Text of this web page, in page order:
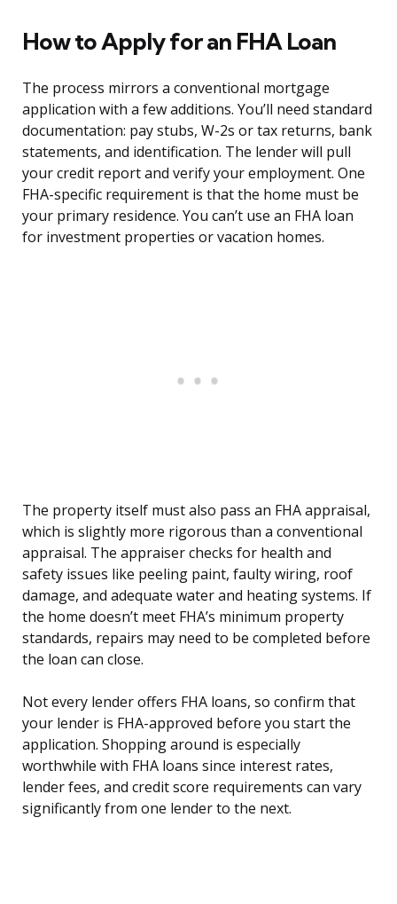
How to Apply for an FHA Loan
The process mirrors a conventional mortgage
application with a few additions. You’ll need standard
documentation: pay stubs, W-2s or tax returns, bank
statements, and identification. The lender will pull
your credit report and verify your employment. One
FHA-specific requirement is that the home must be
your primary residence. You can’t use an FHA loan
for investment properties or vacation homes.
The property itself must also pass an FHA appraisal,
which is slightly more rigorous than a conventional
appraisal. The appraiser checks for health and
safety issues like peeling paint, faulty wiring, roof
damage, and adequate water and heating systems. If
the home doesn’t meet FHA’s minimum property
standards, repairs may need to be completed before
the loan can close.
Not every lender offers FHA loans, so confirm that
your lender is FHA-approved before you start the
application. Shopping around is especially
worthwhile with FHA loans since interest rates,
lender fees, and credit score requirements can vary
significantly from one lender to the next.